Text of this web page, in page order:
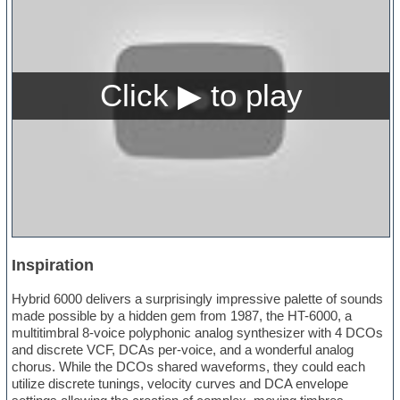
Inspiration
Hybrid 6000 delivers a surprisingly impressive palette of sounds
made possible by a hidden gem from 1987, the HT-6000, a
multitimbral 8-voice polyphonic analog synthesizer with 4 DCOs
and discrete VCF, DCAs per-voice, and a wonderful analog
chorus. While the DCOs shared waveforms, they could each
utilize discrete tunings, velocity curves and DCA envelope